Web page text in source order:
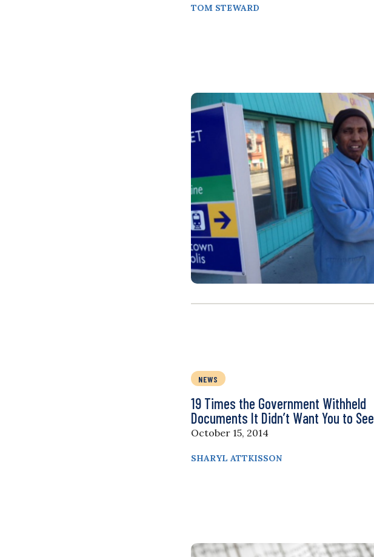
TOM STEWARD
NEWS
19 Times the Government Withheld
Documents It Didn’t Want You to See
October 15, 2014
SHARYL ATTKISSON